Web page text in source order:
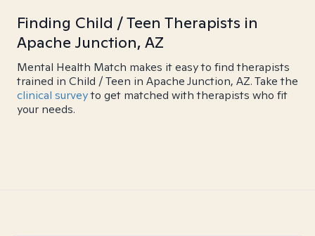
Finding Child / Teen Therapists in
Apache Junction, AZ
Mental Health Match makes it easy to find therapists
trained in Child / Teen in Apache Junction, AZ. Take the
clinical surveyto get matched with therapists who fit
your needs.